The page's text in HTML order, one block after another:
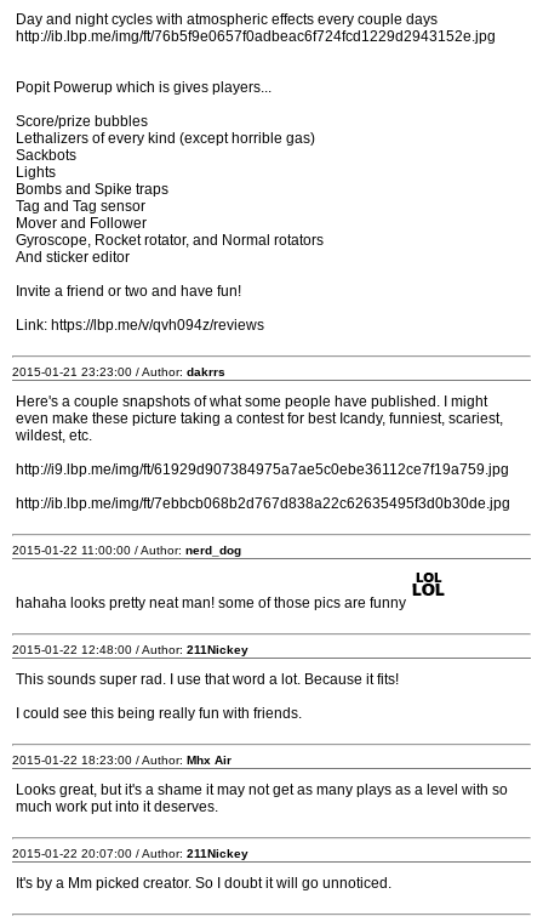
Day and night cycles with atmospheric effects every couple days
http://ib.lbp.me/img/ft/76b5f9e0657f0adbeac6f724fcd1229d2943152e.jpg
Popit Powerup which is gives players...
Score/prize bubbles
Lethalizers of every kind (except horrible gas)
Sackbots
Lights
Bombs and Spike traps
Tag and Tag sensor
Mover and Follower
Gyroscope, Rocket rotator, and Normal rotators
And sticker editor
Invite a friend or two and have fun!
Link: https://lbp.me/v/qvh094z/reviews
2015-01-21 23:23:00 / Author: dakrrs
Here's a couple snapshots of what some people have published. I might
even make these picture taking a contest for best Icandy, funniest, scariest,
wildest, etc.
http://i9.lbp.me/img/ft/61929d907384975a7ae5c0ebe36112ce7f19a759.jpg
http://ib.lbp.me/img/ft/7ebbcb068b2d767d838a22c62635495f3d0b30de.jpg
2015-01-22 11:00:00 / Author: nerd_dog
hahaha looks pretty neat man! some of those pics are funny
2015-01-22 12:48:00 / Author: 211Nickey
This sounds super rad. I use that word a lot. Because it fits!
I could see this being really fun with friends.
2015-01-22 18:23:00 / Author: Mhx Air
Looks great, but it's a shame it may not get as many plays as a level with so
much work put into it deserves.
2015-01-22 20:07:00 / Author: 211Nickey
It's by a Mm picked creator. So I doubt it will go unnoticed.